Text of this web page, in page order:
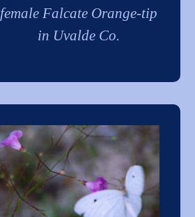
female Falcate Orange-tip
in Uvalde Co.